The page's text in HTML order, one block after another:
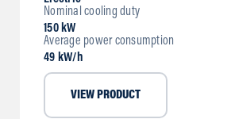
Nominal cooling duty
150 kW
Average power consumption
49 kW/h
VIEW PRODUCT